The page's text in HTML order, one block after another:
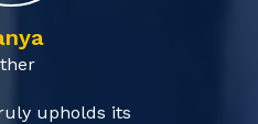
upholds its